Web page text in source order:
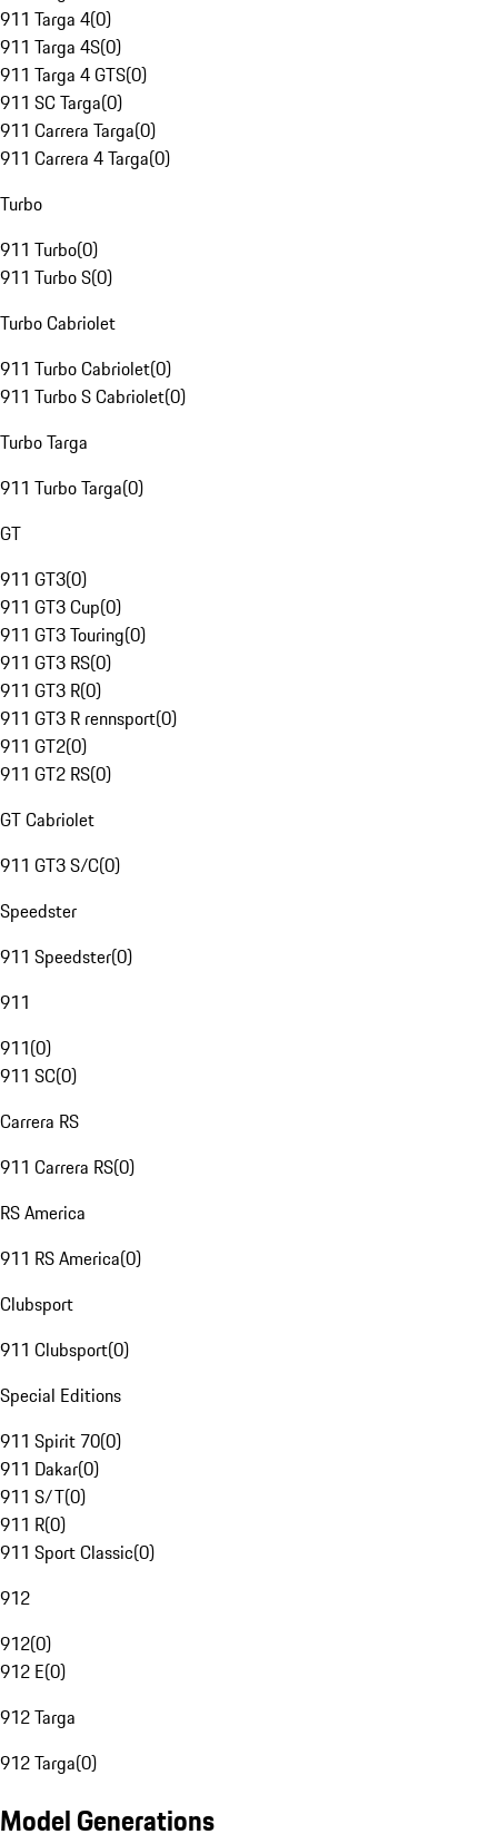
911 Targa 4(0)
911 Targa 4S(0)
911 Targa 4 GTS(0)
911 SC Targa(0)
911 Carrera Targa(0)
911 Carrera 4 Targa(0)
Turbo
911 Turbo(0)
911 Turbo S(0)
Turbo Cabriolet
911 Turbo Cabriolet(0)
911 Turbo S Cabriolet(0)
Turbo Targa
911 Turbo Targa(0)
GT
911 GT3(0)
911 GT3 Cup(0)
911 GT3 Touring(0)
911 GT3 RS(0)
911 GT3 R(0)
911 GT3 R rennsport(0)
911 GT2(0)
911 GT2 RS(0)
GT Cabriolet
911 GT3 S/C(0)
Speedster
911 Speedster(0)
911
911(0)
911 SC(0)
Carrera RS
911 Carrera RS(0)
RS America
911 RS America(0)
Clubsport
911 Clubsport(0)
Special Editions
911 Spirit 70(0)
911 Dakar(0)
911 S/T(0)
911 R(0)
911 Sport Classic(0)
912
912(0)
912 E(0)
912 Targa
912 Targa(0)
Model Generations